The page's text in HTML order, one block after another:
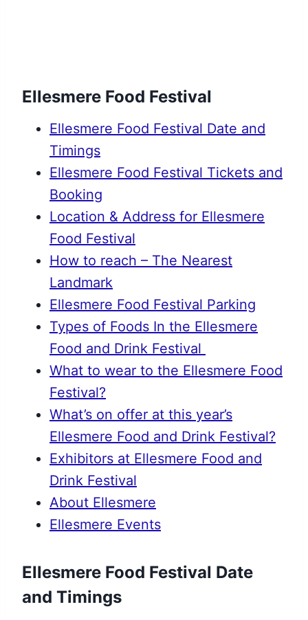
Ellesmere Food Festival
Ellesmere Food Festival Date and
Timings
Ellesmere Food Festival Tickets and
Booking
Location & Address for Ellesmere
Food Festival
How to reach – The Nearest
Landmark
Ellesmere Food Festival Parking
Types of Foods In the Ellesmere
Food and Drink Festival
What to wear to the Ellesmere Food
Festival?
What’s on offer at this year’s
Ellesmere Food and Drink Festival?
Exhibitors at Ellesmere Food and
Drink Festival
About Ellesmere
Ellesmere Events
Ellesmere Food Festival Date
and Timings